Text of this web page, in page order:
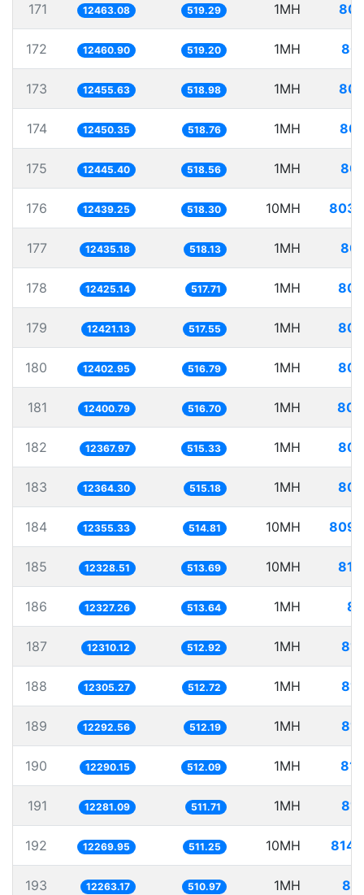
171 12463.08 519.29 1MH
172 12460.90 519.20 1MH
173 12455.63 518.98 1MH
174 12450.35 518.76 1MH
175 12445.40 518.56 1MH
176 12439.25 518.30 10MH
177 12435.18 518.13 1MH
178 12425.14 517.71 1MH
179 12421.13 517.55 1MH
180 12402.95 516.79 1MH
181 12400.79 516.70 1MH
182 12367.97 515.33 1MH
183 12364.30 515.18 1MH
184 12355.33 514.81 10MH
185 12328.51 513.69 10MH
186 12327.26 513.64 1MH
187 12310.12 512.92 1MH
188 12305.27 512.72 1MH
189 12292.56 512.19 1MH
190 12290.15 512.09 1MH
191 12281.09 511.71 1MH
192 12269.95 511.25 10MH
193 12263.17 510.97 1MH